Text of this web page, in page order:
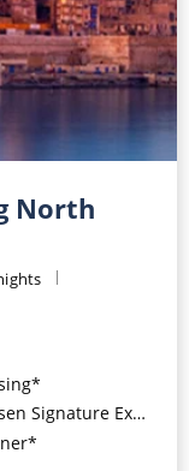
North
Included*